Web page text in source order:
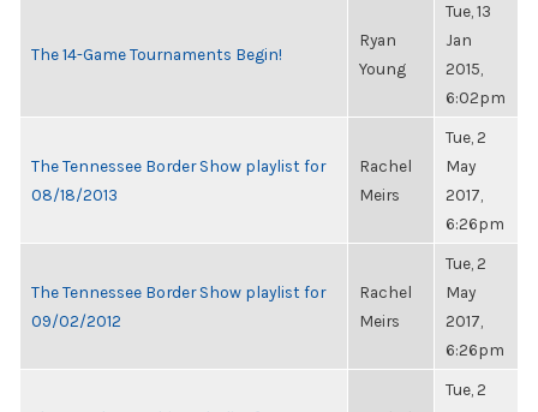
The 14-Game Tournaments Begin!
Ryan
Young
Tue, 13
Jan
2015,
6:02pm
The Tennessee Border Show playlist for
08/18/2013
Rachel
Meirs
Tue, 2
May
2017,
6:26pm
The Tennessee Border Show playlist for
09/02/2012
Rachel
Meirs
Tue, 2
May
2017,
6:26pm
Tue, 2